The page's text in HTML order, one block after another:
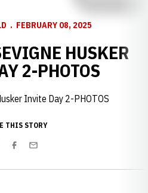
FEBRUARY 08, 2025
HUSKER
2-PHOTOS
Invite Day 2-PHOTOS
THIS STORY
Facebook
Email